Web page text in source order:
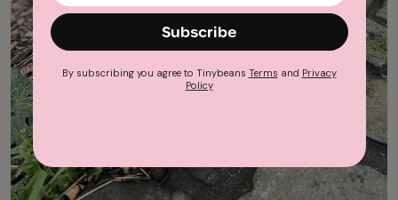
Subscribe
By subscribing you agree to Tinybeans Terms and Privacy
Policy